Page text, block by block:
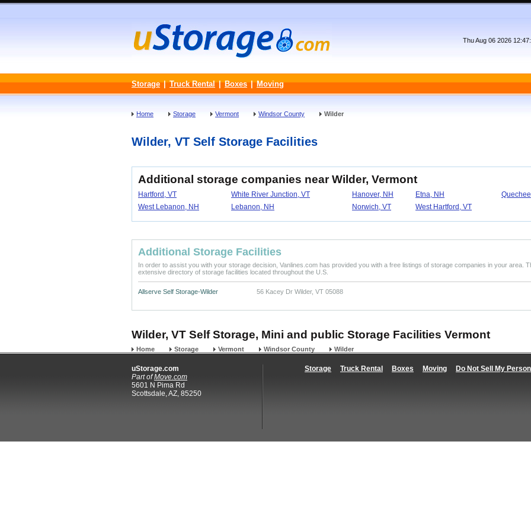
Thu Aug 06 2026
Storage | Truck Rental | Boxes | Moving
Home Storage Vermont Windsor County Wilder
Wilder, VT Self Storage Facilities
Additional storage companies near Wilder, Vermont
Hartford, VT White River Junction, VT Hanover, NH Etna, NH
West Lebanon, NH
Lebanon, NH Norwich, VT West Hartford, VT
Additional Storage Facilities
In order to assist you with your storage decision, Vanlines.com has provided you with a free listings of storage companies in your area.
extensive directory of storage facilities located throughout the U.S.
Allserve Self Storage-Wilder 56 Kacey Dr Wilder, VT 05088
Wilder, VT Self Storage, Mini and public Storage Facilities Vermont
Home Storage Vermont Windsor County Wilder
uStorage.com
Part ofMove.com
5601 N Pima Rd
Scottsdale, AZ, 85250
Storage Truck Rental Boxes Moving Do Not Sell My